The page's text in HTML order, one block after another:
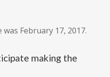
February 17, 2017.
making the